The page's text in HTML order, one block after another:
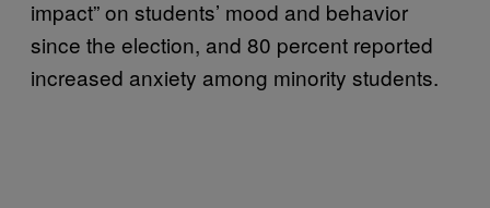
impact” on students’ mood and behavior
since the election, and 80 percent reported
increased anxiety among minority students.